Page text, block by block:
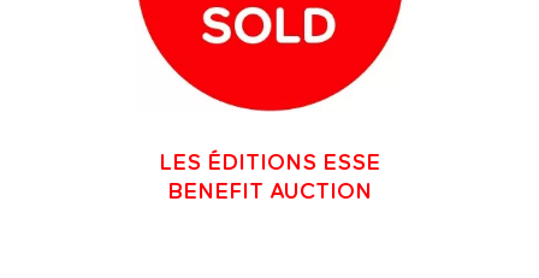
LES ÉDITIONS ESSE
BENEFIT AUCTION